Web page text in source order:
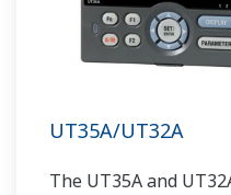
UT35A/UT32A
The UT35A and